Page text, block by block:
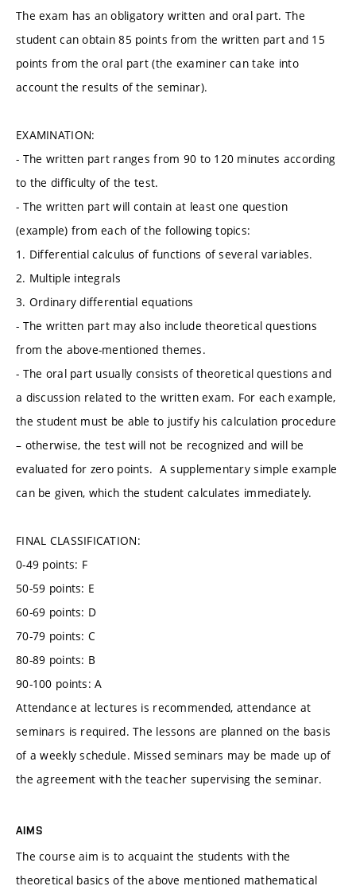
The exam has an obligatory written and oral part. The
student can obtain 85 points from the written part and 15
points from the oral part (the examiner can take into
account the results of the seminar).
EXAMINATION:
- The written part ranges from 90 to 120 minutes according
to the difficulty of the test.
- The written part will contain at least one question
(example) from each of the following topics:
1. Differential calculus of functions of several variables.
2. Multiple integrals
3. Ordinary differential equations
- The written part may also include theoretical questions
from the above-mentioned themes.
- The oral part usually consists of theoretical questions and
a discussion related to the written exam. For each example,
the student must be able to justify his calculation procedure
– otherwise, the test will not be recognized and will be
evaluated for zero points. A supplementary simple example
can be given, which the student calculates immediately.
FINAL CLASSIFICATION:
0-49 points: F
50-59 points: E
60-69 points: D
70-79 points: C
80-89 points: B
90-100 points: A
Attendance at lectures is recommended, attendance at
seminars is required. The lessons are planned on the basis
of a weekly schedule. Missed seminars may be made up of
the agreement with the teacher supervising the seminar.
AIMS
The course aim is to acquaint the students with the
theoretical basics of the above mentioned mathematical